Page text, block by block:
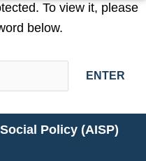
To view it, please
below.
Policy (AISP)